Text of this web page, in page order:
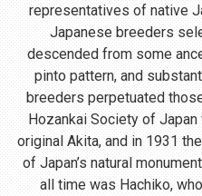
representatives of native
Japanese breeders
descended from some
pinto pattern, and
breeders perpetuated
Hozankai Society of
original Akita, and in 1931
of Japan’s natural
all time was Hachiko,